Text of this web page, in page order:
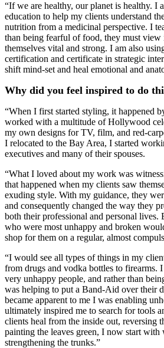
“If we are healthy, our planet is healthy. I
education to help my clients understand
nutrition from a medicinal perspective. I
than being fearful of food, they must view
themselves vital and strong. I am also
certification and certificate in strategic
shift mind-set and heal emotional and
Why did you feel inspired to do
“When I first started styling, it happened
worked with a multitude of Hollywood
my own designs for TV, film, and red-
I relocated to the Bay Area, I started
executives and many of their spouses.
“What I loved about my work was
that happened when my clients saw
exuding style. With my guidance, they
and consequently changed the way they
both their professional and personal lives.
who were most unhappy and broken
shop for them on a regular, almost
“I would see all types of things in my
from drugs and vodka bottles to firearms.
very unhappy people, and rather than
was helping to put a Band-Aid over their
became apparent to me I was enabling
ultimately inspired me to search for tools
clients heal from the inside out, reversing
painting the leaves green, I now start with
strengthening the trunks.”